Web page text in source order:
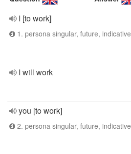
I [to work]
1. persona singular, future, indicative
I will work
you [to work]
2. persona singular, future, indicative